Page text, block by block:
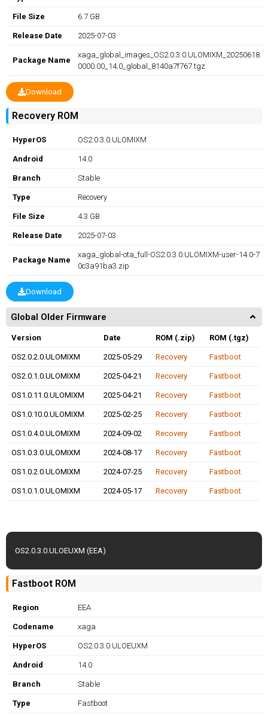
File Size 6.7 GB
Release Date 2025-07-03
Package Name
xaga_global_images_OS2.0.3.0.ULOMIXM_20250618.
0000.00_14.0_global_8140a7f767.tgz
Download
Recovery ROM
HyperOS OS2.0.3.0.ULOMIXM
Android 14.0
Branch Stable
Type Recovery
File Size 4.3 GB
Release Date 2025-07-03
Package Name
xaga_global-ota_full-OS2.0.3.0.ULOMIXM-user-14.0-7
0c3a91ba3.zip
Download
Global Older Firmware
Version Date ROM (.zip) ROM (.tgz)
OS2.0.2.0.ULOMIXM 2025-05-29 Recovery Fastboot
OS2.0.1.0.ULOMIXM 2025-04-21 Recovery Fastboot
OS1.0.11.0.ULOMIXM 2025-04-21 Recovery Fastboot
OS1.0.10.0.ULOMIXM 2025-02-25 Recovery Fastboot
OS1.0.4.0.ULOMIXM 2024-09-02 Recovery Fastboot
OS1.0.3.0.ULOMIXM 2024-08-17 Recovery Fastboot
OS1.0.2.0.ULOMIXM 2024-07-25 Recovery Fastboot
OS1.0.1.0.ULOMIXM 2024-05-17 Recovery Fastboot
OS2.0.3.0.ULOEUXM (EEA)
Fastboot ROM
Region EEA
Codename xaga
HyperOS OS2.0.3.0.ULOEUXM
Android 14.0
Branch Stable
Type Fastboot